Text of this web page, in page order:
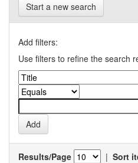
Start a new search
Add filters:
Use filters to refine the search
Results/Page | Sort